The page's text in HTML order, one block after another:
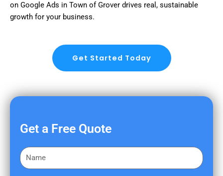
on Google Ads in Town of Grover drives real, sustainable
growth for your business.
Get Started Today
Get a Free Quote
F
i